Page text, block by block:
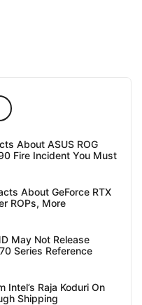
About ASUS ROG
Fire Incident You Must
About GeForce RTX
ROPs, More
May Not Release
Series Reference
Intel’s Raja Koduri On
Shipping